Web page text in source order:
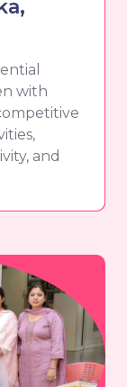
with
and